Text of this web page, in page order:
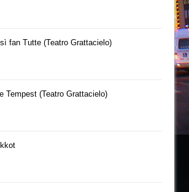
fan Tutte (Teatro Grattacielo)
Tempest (Teatro Grattacielo)